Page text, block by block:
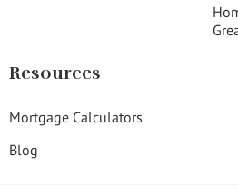
Resources
Mortgage Calculators
Blog